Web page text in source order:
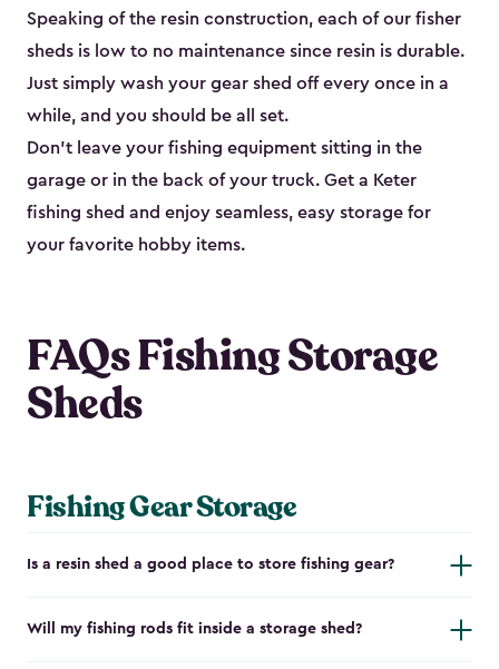
Speaking of the resin construction, each of our fisher
sheds is low to no maintenance since resin is durable.
Just simply wash your gear shed off every once in a
while, and you should be all set.
Don’t leave your fishing equipment sitting in the
garage or in the back of your truck. Get a Keter
fishing shed and enjoy seamless, easy storage for
your favorite hobby items.
FAQs Fishing Storage
Sheds
Fishing Gear Storage
Is a resin shed a good place to store fishing gear?
Will my fishing rods fit inside a storage shed?